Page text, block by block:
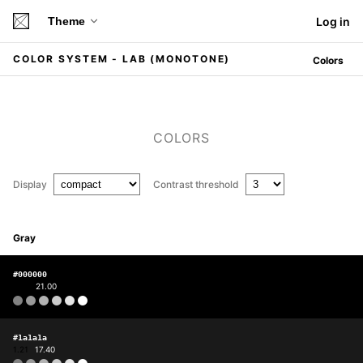
Theme Log in
COLOR SYSTEM - LAB (MONOTONE) Colors
COLORS
Display Contrast threshold
Gray
#000000
21.00
#1a1a1a
1.21 17.40